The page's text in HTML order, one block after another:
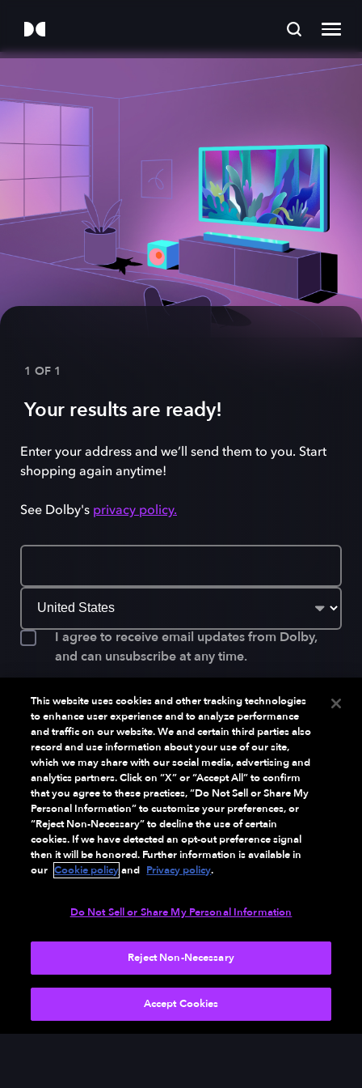
1 OF 1
Your results are ready!
Enter your address and we’ll send them to you. Start
shopping again anytime!
See Dolby's privacy policy.
I agree to receive email updates from Dolby,
and can unsubscribe at any time.
SEE RESULTS
This website uses cookies and other tracking technologies
to enhance user experience and to analyze performance
and traffic on our website. We and certain third parties also
record and use information about your use of our site,
which we may share with our social media, advertising and
analytics partners. Click on “X” or “Accept All” to confirm
that you agree to these practices, “Do Not Sell or Share My
Personal Information” to customize your preferences, or
“Reject Non-Necessary” to decline the use of certain
cookies. If we have detected an opt-out preference signal
then it will be honored. Further information is available in
our Cookie policyand Privacy policy.
Do Not Sell or Share My Personal Information
Reject Non-Necessary
Accept Cookies